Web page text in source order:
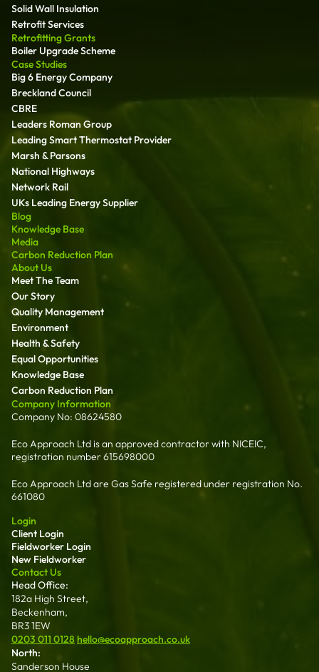
Solid Wall Insulation
Retrofit Services
Retrofitting Grants
Boiler Upgrade Scheme
Case Studies
Big 6 Energy Company
Breckland Council
CBRE
Leaders Roman Group
Leading Smart Thermostat Provider
Marsh & Parsons
National Highways
Network Rail
UKs Leading Energy Supplier
Blog
Knowledge Base
Media
Carbon Reduction Plan
About Us
Meet The Team
Our Story
Quality Management
Environment
Health & Safety
Equal Opportunities
Knowledge Base
Carbon Reduction Plan
Company Information
Company No: 08624580
Eco Approach Ltd is an approved contractor with NICEIC,
registration number 615698000
Eco Approach Ltd are Gas Safe registered under registration No.
661080
Login
Client Login
Fieldworker Login
New Fieldworker
Contact Us
Head Office:
182a High Street,
Beckenham,
BR3 1EW
0203 011 0128 hello@ecoapproach.co.uk
North:
Sanderson House